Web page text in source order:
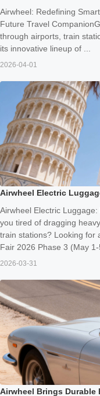
Airwheel: Redefining
Future Travel
through airports, train
its innovative lineup of ...
2026-04-01
Airwheel Electric
Airwheel Electric
you tired of dragging
train stations? Looking for
Fair 2026 Phase 3 (May
2026-03-31
Airwheel Brings Durable